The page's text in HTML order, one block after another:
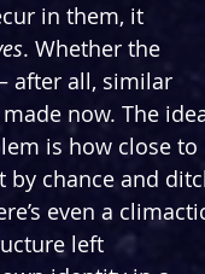
in them, it
. Whether the
after all, similar
now. The
is how close to
by chance and
even a
left